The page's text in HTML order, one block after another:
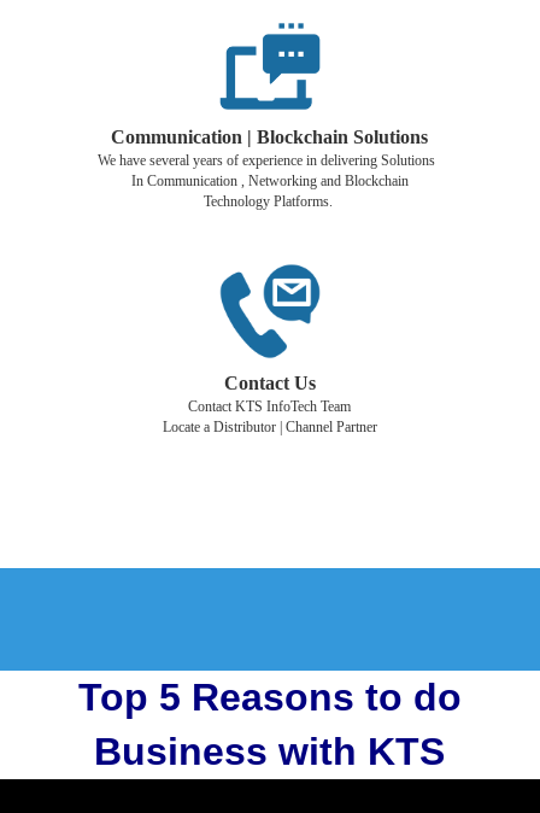
Communication | Blockchain Solutions
We have several years of experience in delivering Solutions
In Communication , Networking and Blockchain
Technology Platforms.
Contact Us
Contact KTS InfoTech Team
Locate a Distributor | Channel Partner
Top 5 Reasons to do
Business with KTS